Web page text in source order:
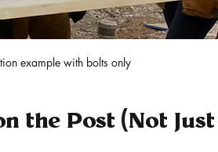
example with bolts only
the Post (Not